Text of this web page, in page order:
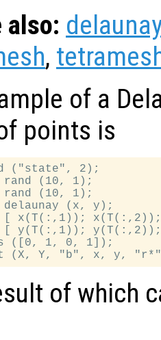
also: delaunay
,
of a
points is
("state", 2);
rand (10, 1);
rand (10, 1);
delaunay (x, y);
[ x(T(:,1));
[ y(T(:,1));
([0, 1, 0, 1]);
of which